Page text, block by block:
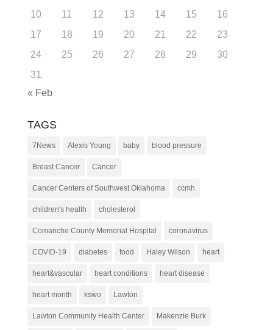
10
11 12 13 14 15
16
17
18 19 20 21 22
23
24
25 26 27 28 29
30
31
« Feb
TAGS
7News Alexis Young baby blood pressure
Breast Cancer Cancer
Cancer Centers of Southwest Oklahoma ccmh
children's health cholesterol
Comanche County Memorial Hospital coronavirus
COVID-19 diabetes food Haley Wilson heart
heart&vascular heart conditions heart disease
heart month kswo Lawton
Lawton Community Health Center Makenzie Burk